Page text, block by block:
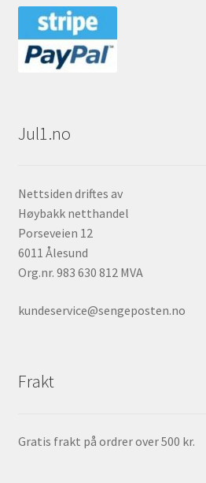
Jul1.no
Nettsiden driftes av
Høybakk netthandel
Porseveien 12
6011 Ålesund
Org.nr. 983 630 812 MVA
kundeservice@sengeposten.no
Frakt
Gratis frakt på ordrer over 500 kr.